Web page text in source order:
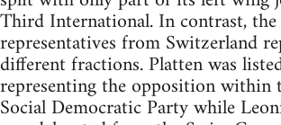
Third International. In contrast,
representatives from Switzerland
different fractions. Platten was
representing the opposition within
Social Democratic Party while